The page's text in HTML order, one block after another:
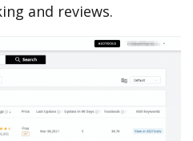
and reviews.